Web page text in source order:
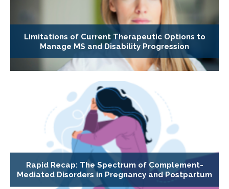
Limitations of Current Therapeutic Options to
Manage MS and Disability Progression
Rapid Recap: The Spectrum of Complement-
Mediated Disorders in Pregnancy and Postpartum